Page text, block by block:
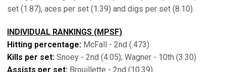
set (1.87), aces per set (1.39) and digs per set (8.10).
INDIVIDUAL RANKINGS (MPSF)
Hitting percentage: McFall - 2nd (.473)
Kills per set: Snoey - 2nd (4.05); Wagner - 10th (3.30)
Assists per set: Brouillette - 2nd (10.39)